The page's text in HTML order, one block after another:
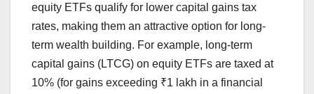
equity ETFs qualify for lower capital gains tax
rates, making them an attractive option for long-
term wealth building. For example, long-term
capital gains (LTCG) on equity ETFs are taxed at
10% (for gains exceeding ₹1 lakh in a financial